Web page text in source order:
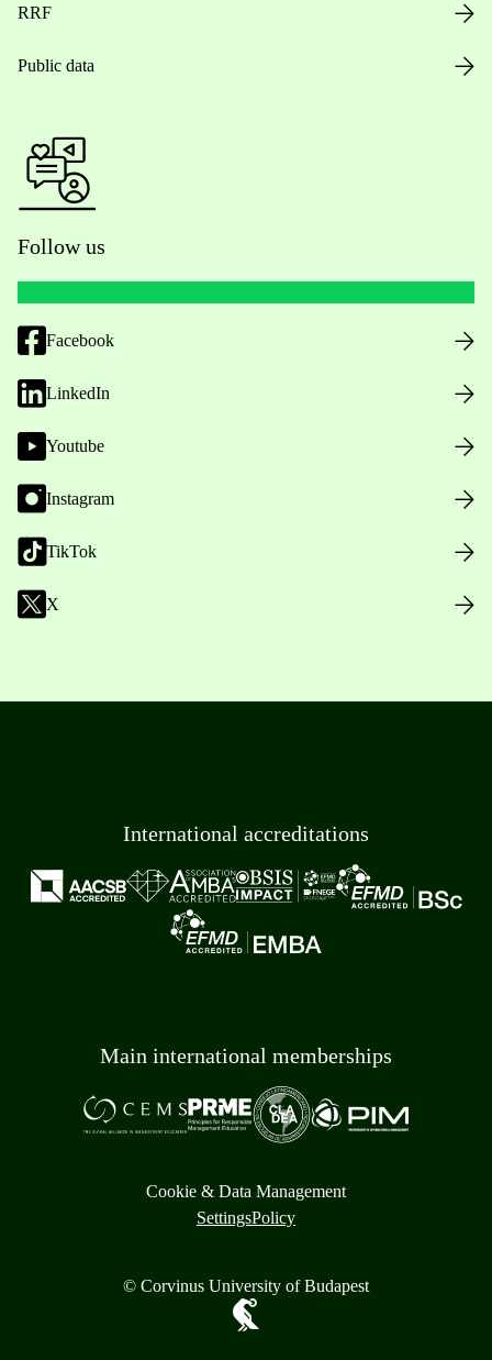
RRF
Public data
Follow us
Facebook
LinkedIn
Youtube
Instagram
TikTok
X
International accreditations
Main international memberships
Cookie & Data Management
SettingsPolicy
© Corvinus University of Budapest